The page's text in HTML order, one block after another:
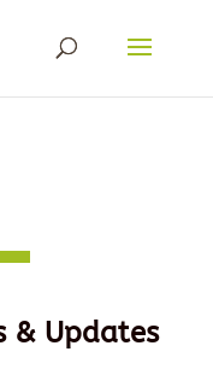
& Updates